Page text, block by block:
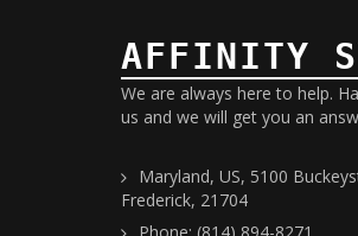
AFFINITY
We are always here to help.
us and we will get you an
Maryland, US, 5100
Frederick, 21704